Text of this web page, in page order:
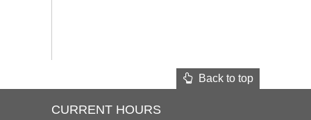
Back to top
CURRENT HOURS